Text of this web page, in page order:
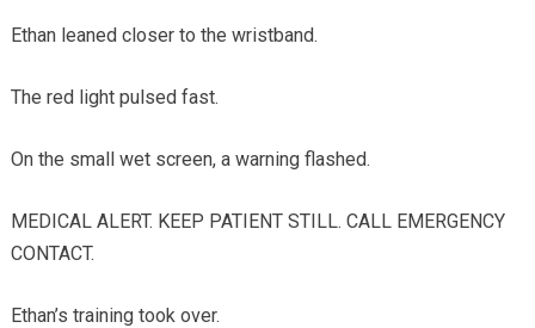
Ethan leaned closer to the wristband.
The red light pulsed fast.
On the small wet screen, a warning flashed.
MEDICAL ALERT. KEEP PATIENT STILL. CALL EMERGENCY
CONTACT.
Ethan’s training took over.